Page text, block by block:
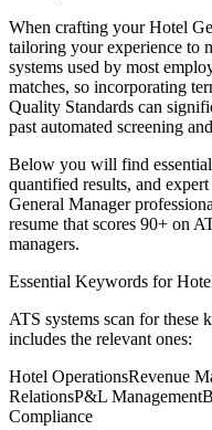
When crafting yourHotel
tailoring your experience to
systems used by most
matches, so incorporating
Quality Standards can
past automated screening
Below you will find
quantified results, and
General Manager
resume that scores 90+ on
managers.
Essential Keywords for
ATS systems scan for these
includes the relevant ones:
Hotel OperationsRevenue
RelationsP&L Management
Compliance